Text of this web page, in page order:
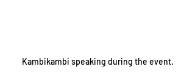
Kambikambi speaking during the event.